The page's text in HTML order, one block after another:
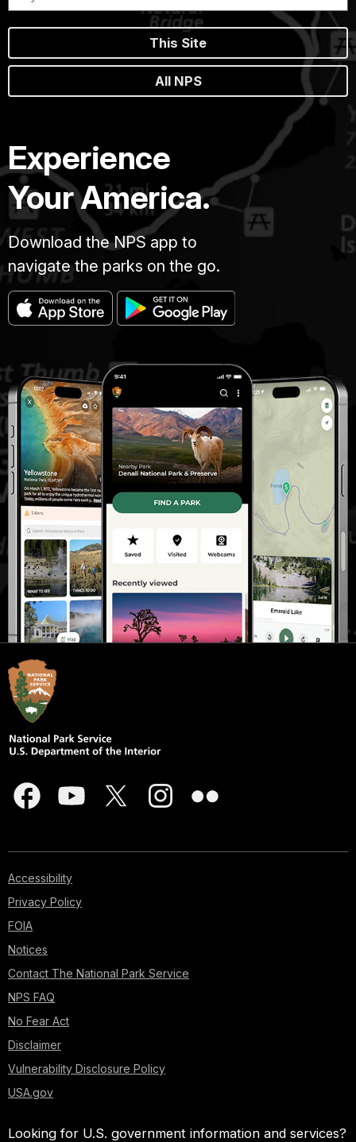
This Site
All NPS
Experience
Your America.
Download the NPS app to
navigate the parks on the go.
Accessibility
Privacy Policy
FOIA
Notices
Contact The National Park Service
NPS FAQ
No Fear Act
Disclaimer
Vulnerability Disclosure Policy
USA.gov
Looking for U.S. government information and services?